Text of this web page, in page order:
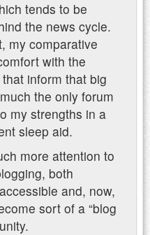
tends to be
the news cycle.
my comparative
with the
inform that big
the only forum
my strengths in a
sleep aid.
more attention to
both
and, now,
sort of a “blog